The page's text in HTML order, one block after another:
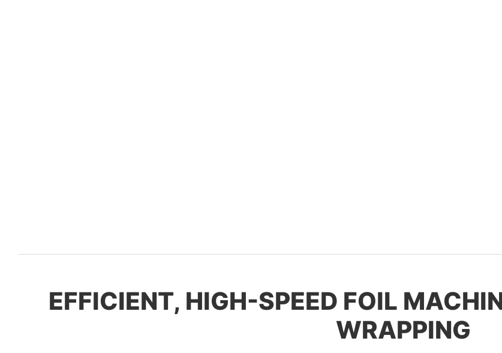
EFFICIENT, HIGH-SPEED FOIL
WRAPPING